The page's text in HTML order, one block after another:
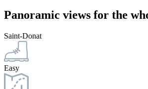
Panoramic views for the
Saint-Donat
Easy